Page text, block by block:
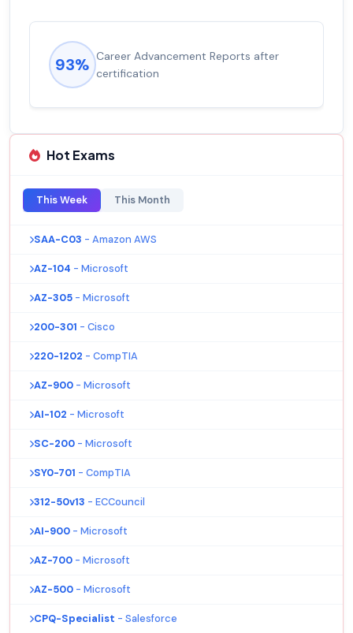
93% Career Advancement Reports after
certification
Hot Exams
This Week This Month
SAA-C03 - Amazon AWS
AZ-104 - Microsoft
AZ-305 - Microsoft
200-301 - Cisco
220-1202 - CompTIA
AZ-900 - Microsoft
AI-102 - Microsoft
SC-200 - Microsoft
SY0-701 - CompTIA
312-50v13 - ECCouncil
AI-900 - Microsoft
AZ-700 - Microsoft
AZ-500 - Microsoft
CPQ-Specialist - Salesforce